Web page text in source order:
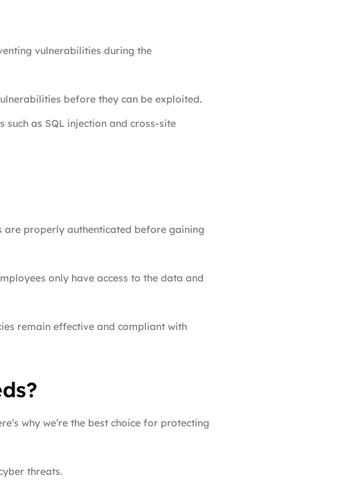
vulnerabilities during the
before they can be exploited.
as SQL injection and cross-site
are properly authenticated before gaining
only have access to the data and
remain effective and compliant with
why we’re the best choice for protecting
threats.